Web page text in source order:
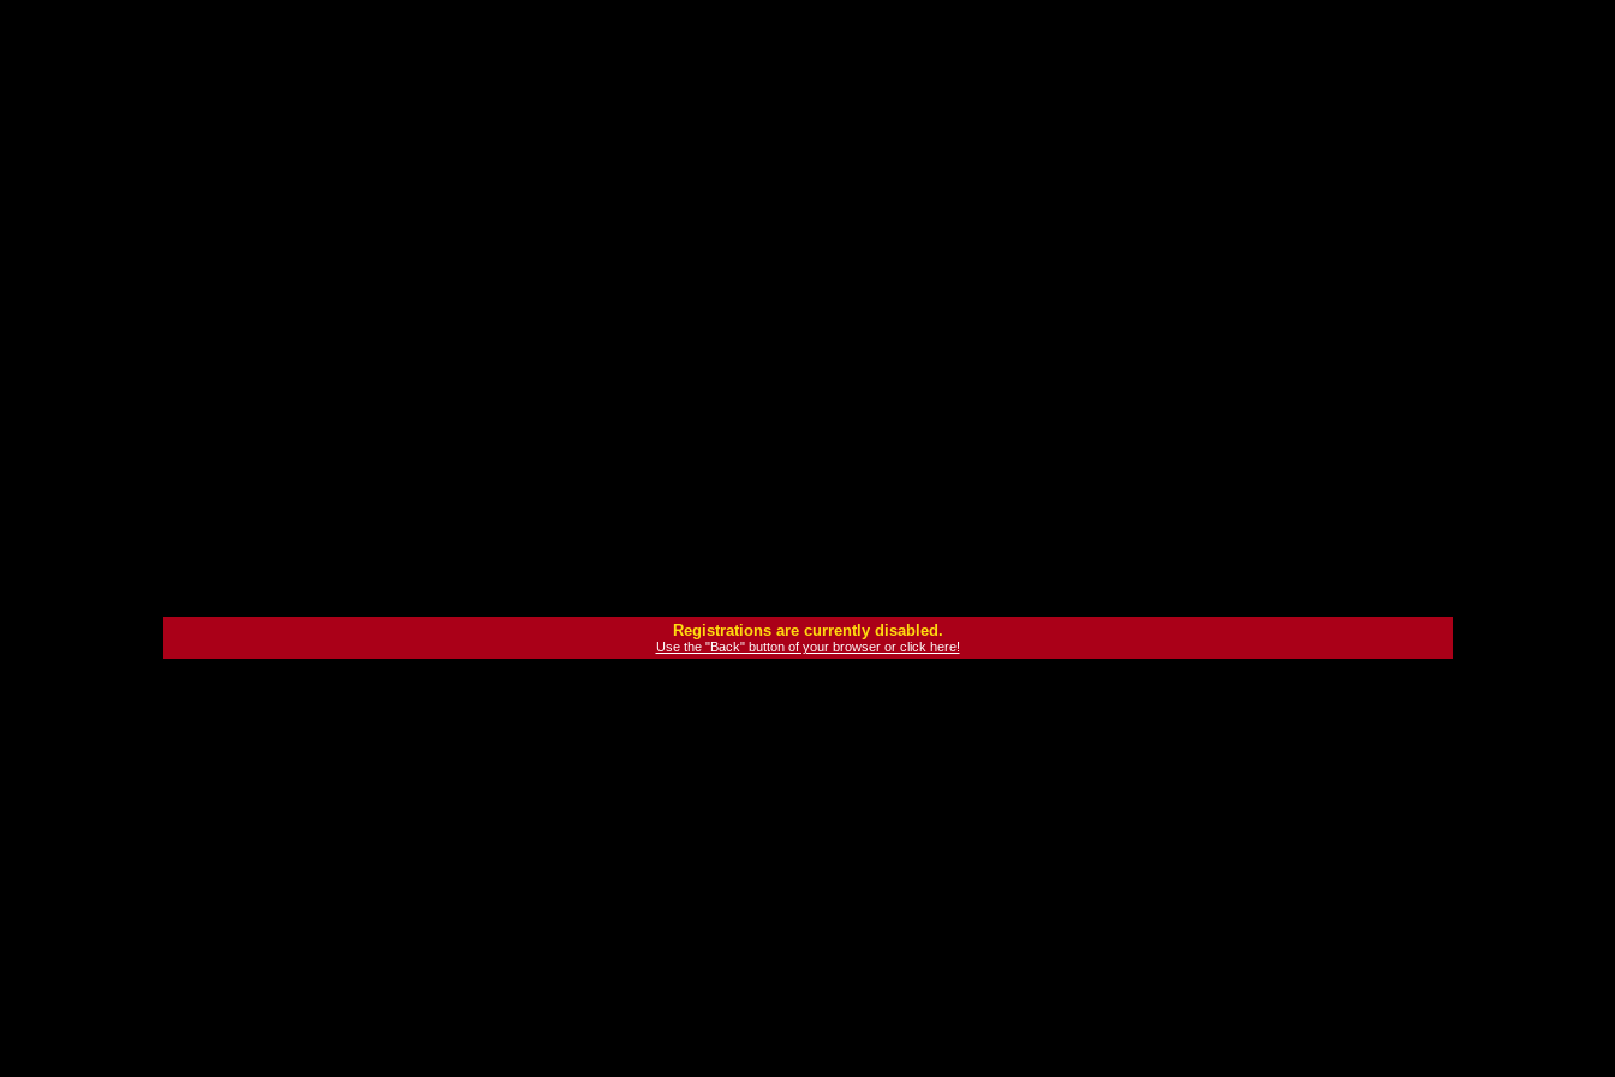
Registrations are currently disabled.
Use the "Back" button of your browser or click here!